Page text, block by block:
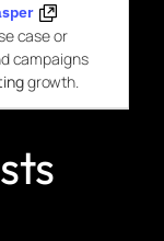
case or
campaigns
growth.